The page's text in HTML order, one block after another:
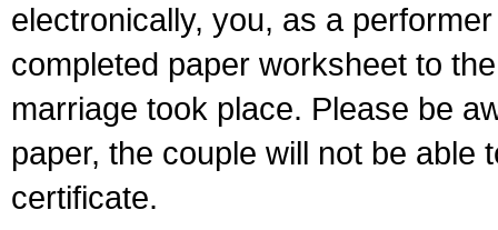
electronically, you, as a
completed paper worksheet to
marriage took place. Please be
paper, the couple will not be able
certificate.